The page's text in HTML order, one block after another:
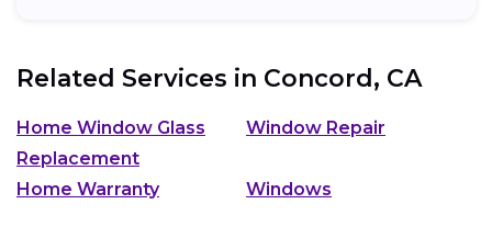
Related Services in Concord, CA
Home Window Glass
Replacement
Window Repair
Home Warranty Windows